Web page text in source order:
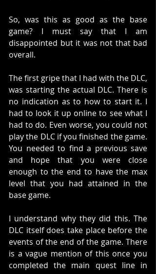
So, was this as good as the base
game? I must say that I am
disappointed but it was not that bad
overall.
The first gripe that I had with the DLC,
was starting the actual DLC. There is
no indication as to how to start it. I
had to look it up online to see what I
had to do. Even worse, you could not
play the DLC if you finished the game.
You needed to find a previous save
and hope that you were close
enough to the end to have the max
level that you had attained in the
base game.
I understand why they did this. The
DLC itself does take place before the
events of the end of the game. There
is a vague mention of this once you